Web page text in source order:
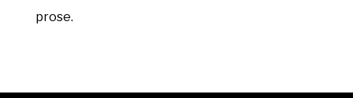
prose.